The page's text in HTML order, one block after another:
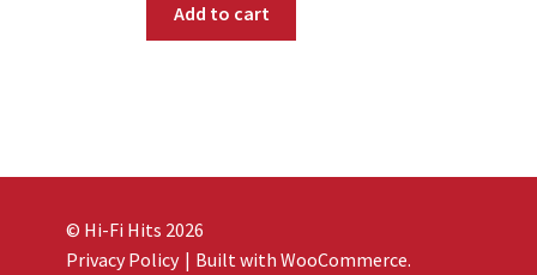
Add to cart
© Hi-Fi Hits 2026
Privacy Policy
Built with WooCommerce.